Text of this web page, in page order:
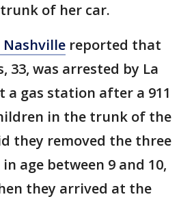
of her car.
Nashville reported that
33, was arrested by La
a gas station after a 911
in the trunk of the
they removed the three
age between 9 and 10,
they arrived at the